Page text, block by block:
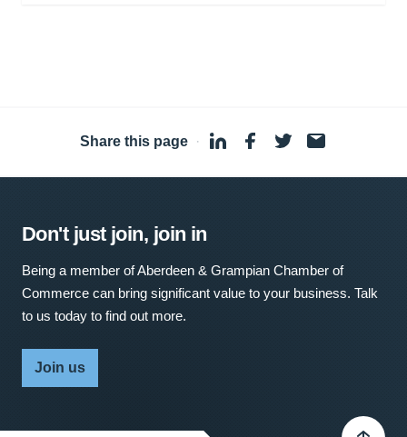
Share this page ·
Don't just join, join in
Being a member of Aberdeen & Grampian Chamber of
Commerce can bring significant value to your business. Talk
to us today to find out more.
Join us